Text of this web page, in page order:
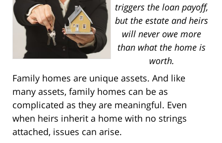
triggers the loan payoff,
but the estate and heirs
will never owe more
than what the home is
worth.
Family homes are unique assets. And like
many assets, family homes can be as
complicated as they are meaningful. Even
when heirs inherit a home with no strings
attached, issues can arise.